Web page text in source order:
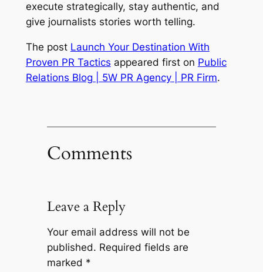
execute strategically, stay authentic, and
give journalists stories worth telling.
The post Launch Your Destination With
Proven PR Tactics appeared first on Public
Relations Blog | 5W PR Agency | PR Firm.
Comments
Leave a Reply
Your email address will not be
published. Required fields are
marked *